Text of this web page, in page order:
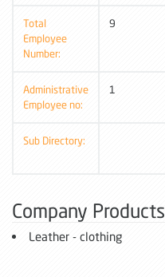
Total
Employee
Number:
9
Administrative
Employee no:
1
Sub Directory:
Company Products
Leather - clothing